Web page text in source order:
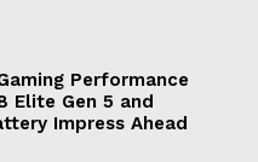
Performance
Elite Gen 5 and
Impress Ahead